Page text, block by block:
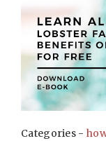
Categories -